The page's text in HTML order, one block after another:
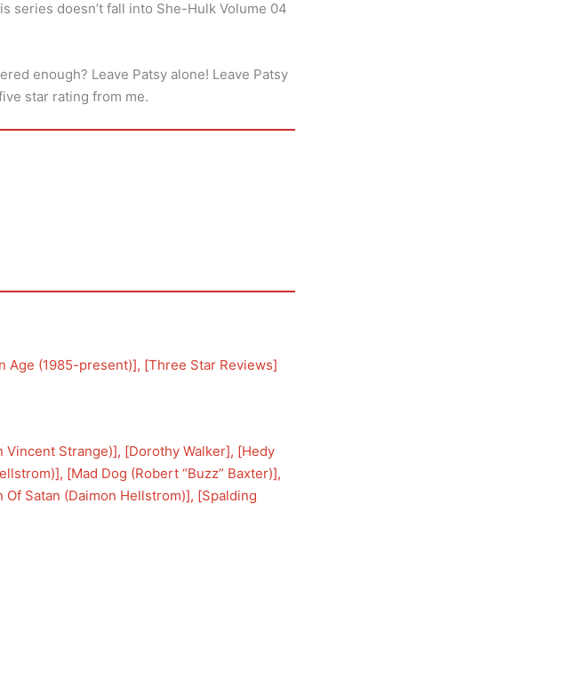
series doesn’t fall into She-Hulk Volume 04
enough? Leave Patsy alone! Leave Patsy
star rating from me.
Age (1985-present)], [Three Star Reviews]
Vincent Strange)], [Dorothy Walker], [Hedy
], [Mad Dog (Robert “Buzz” Baxter)],
Of Satan (Daimon Hellstrom)], [Spalding